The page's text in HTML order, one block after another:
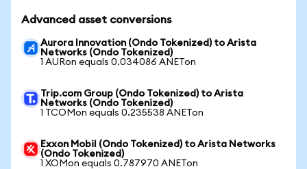
Advanced asset conversions
Aurora Innovation (Ondo Tokenized) to Arista
Networks (Ondo Tokenized)
1 AURon equals 0.034086 ANETon
Trip.com Group (Ondo Tokenized) to Arista
Networks (Ondo Tokenized)
1 TCOMon equals 0.235538 ANETon
Exxon Mobil (Ondo Tokenized) to Arista Networks
(Ondo Tokenized)
1 XOMon equals 0.787970 ANETon